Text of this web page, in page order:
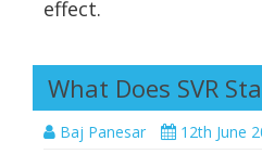
effect.
What Does SVR
Baj Panesar 12th June